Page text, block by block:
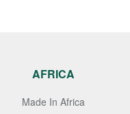
AFRICA
Made In Africa